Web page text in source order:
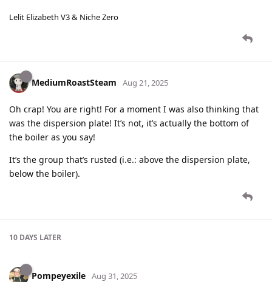
Lelit Elizabeth V3 & Niche Zero
MediumRoastSteam Aug 21, 2025
Oh crap! You are right! For a moment I was also thinking that
was the dispersion plate! It’s not, it’s actually the bottom of
the boiler as you say!
It’s the group that’s rusted (i.e.: above the dispersion plate,
below the boiler).
10 DAYS LATER
Pompeyexile Aug 31, 2025